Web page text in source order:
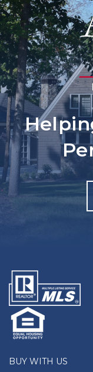
BUY WITH US